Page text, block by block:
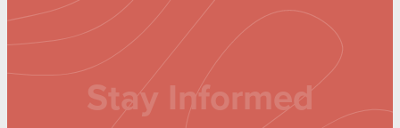
Stay Informed